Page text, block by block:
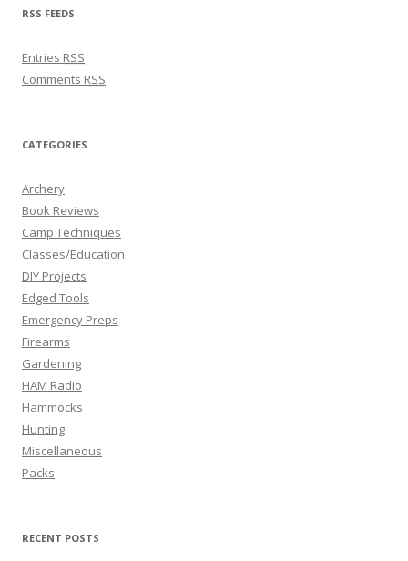
RSS FEEDS
Entries RSS
Comments RSS
CATEGORIES
Archery
Book Reviews
Camp Techniques
Classes/Education
DIY Projects
Edged Tools
Emergency Preps
Firearms
Gardening
HAM Radio
Hammocks
Hunting
Miscellaneous
Packs
RECENT POSTS